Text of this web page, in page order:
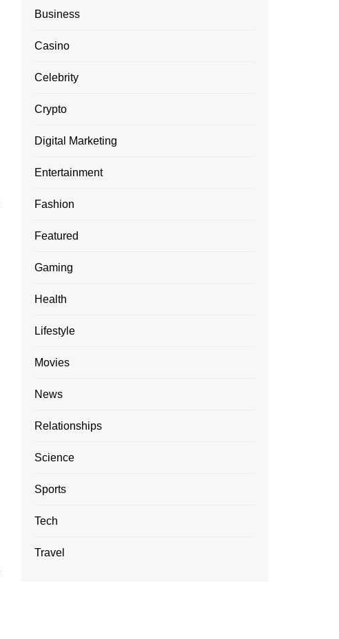
Business
Casino
Celebrity
Crypto
Digital Marketing
Entertainment
Fashion
Featured
Gaming
Health
Lifestyle
Movies
News
Relationships
Science
Sports
Tech
Travel